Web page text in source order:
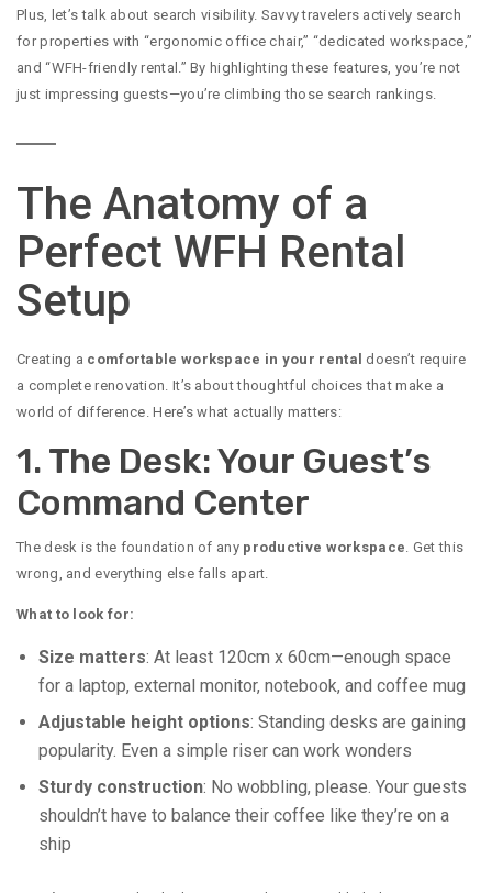
Plus, let’s talk about search visibility. Savvy travelers actively search
for properties with “ergonomic office chair,” “dedicated workspace,”
and “WFH-friendly rental.” By highlighting these features, you’re not
just impressing guests—you’re climbing those search rankings.
The Anatomy of a
Perfect WFH Rental
Setup
Creating a comfortable workspace in your rental doesn’t require
a complete renovation. It’s about thoughtful choices that make a
world of difference. Here’s what actually matters:
1. The Desk: Your Guest’s
Command Center
The desk is the foundation of any productive workspace. Get this
wrong, and everything else falls apart.
What to look for:
Size matters: At least 120cm x 60cm—enough space
for a laptop, external monitor, notebook, and coffee mug
Adjustable height options: Standing desks are gaining
popularity. Even a simple riser can work wonders
Sturdy construction: No wobbling, please. Your guests
shouldn’t have to balance their coffee like they’re on a
ship